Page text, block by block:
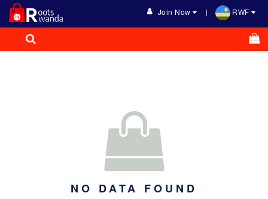
Join Now RWF
NO DATA FOUND